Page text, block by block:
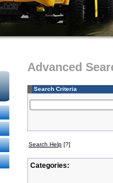
Advanced
Search Criteria
Search Help [?]
Categories: